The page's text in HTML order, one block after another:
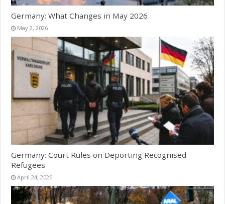
Germany: What Changes in May 2026
May 2, 2026
Germany: Court Rules on Deporting Recognised
Refugees
April 24, 2026